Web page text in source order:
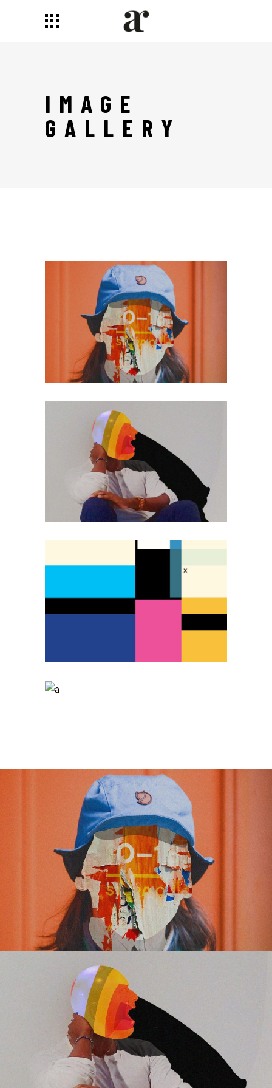
IMAGE
GALLERY